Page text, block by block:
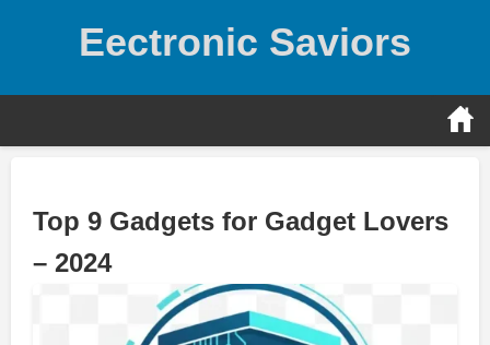
Eectronic Saviors
Top 9 Gadgets for Gadget Lovers
– 2024